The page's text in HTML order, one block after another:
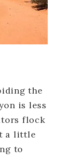
the
is less
flock
a little
to